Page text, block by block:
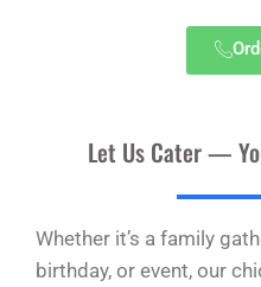
Let Us Cater —
Whether it’s a family
birthday, or event, our